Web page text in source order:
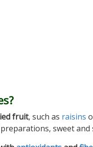
fruit, such as raisins
sweet and